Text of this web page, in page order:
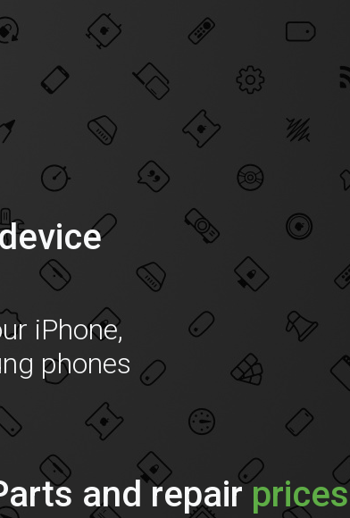
iPhone,
phones
and repairprices